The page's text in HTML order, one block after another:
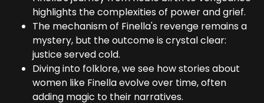
highlights the complexities of power and grief.
The mechanism of Finella's revenge remains a
mystery, but the outcome is crystal clear:
justice served cold.
Diving into folklore, we see how stories about
women like Finella evolve over time, often
adding magic to their narratives.